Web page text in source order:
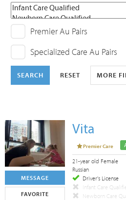
Premier Au Pairs
Specialized Care Au Pairs
SEARCH RESET MORE
MESSAGE
FAVORITE
Vita
Premier Care
21-year old Female
Russian
Driver's License
Infant Care
Newborn Care